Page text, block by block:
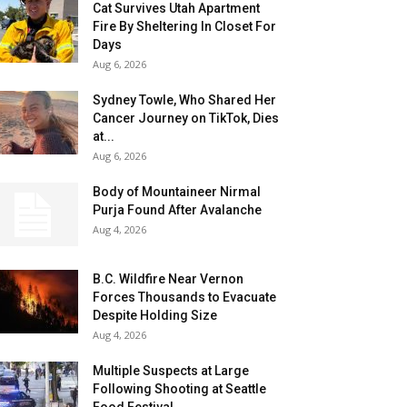
Cat Survives Utah Apartment
Fire By Sheltering In Closet For
Days
Aug 6, 2026
Sydney Towle, Who Shared Her
Cancer Journey on TikTok, Dies
at...
Aug 6, 2026
Body of Mountaineer Nirmal
Purja Found After Avalanche
Aug 4, 2026
B.C. Wildfire Near Vernon
Forces Thousands to Evacuate
Despite Holding Size
Aug 4, 2026
Multiple Suspects at Large
Following Shooting at Seattle